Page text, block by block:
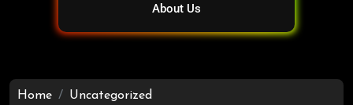
About Us
Home
Uncategorized